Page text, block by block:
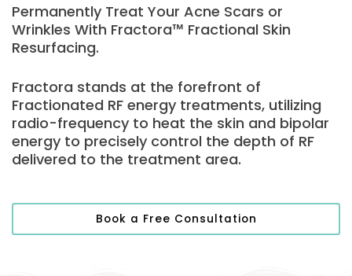
Permanently Treat Your Acne Scars or
Wrinkles With Fractora™ Fractional Skin
Resurfacing.
Fractora stands at the forefront of
Fractionated RF energy treatments, utilizing
radio-frequency to heat the skin and bipolar
energy to precisely control the depth of RF
delivered to the treatment area.
Book a Free Consultation